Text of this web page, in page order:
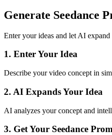
Generate Seedance
Enter your ideas and let AI
1. Enter Your Idea
Describe your video concept in
2. AI Expands Your Idea
AI analyzes your concept and
3. Get Your Seedance